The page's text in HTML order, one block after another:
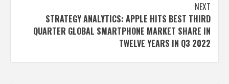
NEXT
STRATEGY ANALYTICS: APPLE HITS BEST THIRD
QUARTER GLOBAL SMARTPHONE MARKET SHARE IN
TWELVE YEARS IN Q3 2022